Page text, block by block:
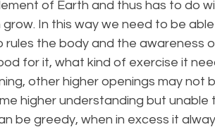
of Earth and thus has to do
In this way we need to be
rules the body and the awareness
for it, what kind of exercise it
other higher openings may not
higher understanding but unable
be greedy, when in excess it